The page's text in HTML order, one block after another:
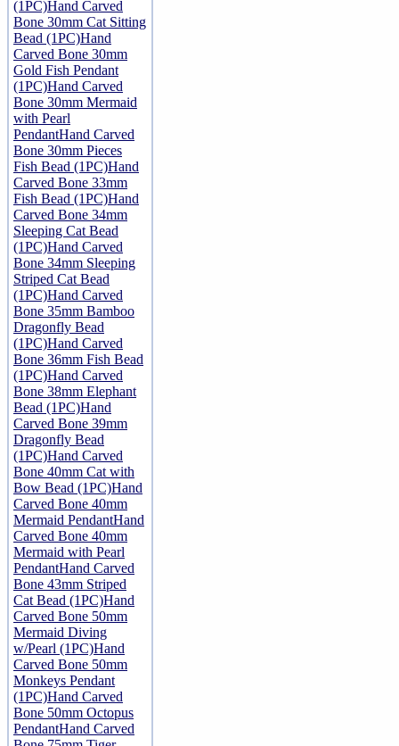
(1PC)Hand Carved
Bone 30mm Cat Sitting
Bead (1PC)Hand
Carved Bone 30mm
Gold Fish Pendant
(1PC)Hand Carved
Bone 30mm Mermaid
with Pearl
PendantHand Carved
Bone 30mm Pieces
Fish Bead (1PC)Hand
Carved Bone 33mm
Fish Bead (1PC)Hand
Carved Bone 34mm
Sleeping Cat Bead
(1PC)Hand Carved
Bone 34mm Sleeping
Striped Cat Bead
(1PC)Hand Carved
Bone 35mm Bamboo
Dragonfly Bead
(1PC)Hand Carved
Bone 36mm Fish Bead
(1PC)Hand Carved
Bone 38mm Elephant
Bead (1PC)Hand
Carved Bone 39mm
Dragonfly Bead
(1PC)Hand Carved
Bone 40mm Cat with
Bow Bead (1PC)Hand
Carved Bone 40mm
Mermaid PendantHand
Carved Bone 40mm
Mermaid with Pearl
PendantHand Carved
Bone 43mm Striped
Cat Bead (1PC)Hand
Carved Bone 50mm
Mermaid Diving
w/Pearl (1PC)Hand
Carved Bone 50mm
Monkeys Pendant
(1PC)Hand Carved
Bone 50mm Octopus
PendantHand Carved